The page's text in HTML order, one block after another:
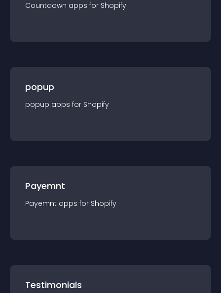
Countdown apps for Shopify
popup
popup apps for Shopify
Payemnt
Payemnt apps for Shopify
Testimonials